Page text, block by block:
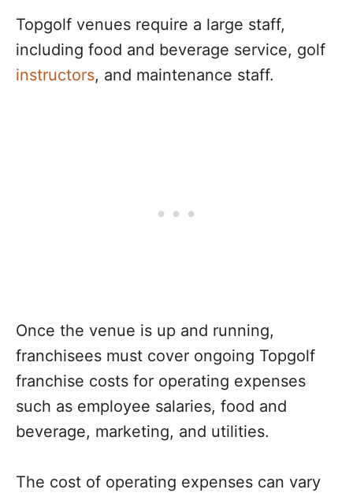
Topgolf venues require a large staff,
including food and beverage service, golf
instructors, and maintenance staff.
Once the venue is up and running,
franchisees must cover ongoing Topgolf
franchise costs for operating expenses
such as employee salaries, food and
beverage, marketing, and utilities.
The cost of operating expenses can vary